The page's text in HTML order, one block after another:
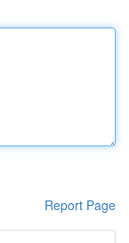
Report Page